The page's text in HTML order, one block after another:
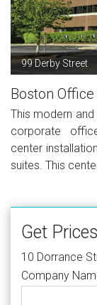
99 Derby Street
Boston
This modern
corporate
center
suites. This
Get
10 Dorrance
Company